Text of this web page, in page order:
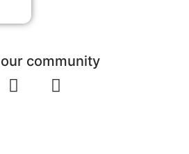
community